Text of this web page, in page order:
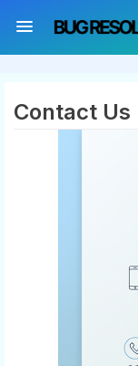
Contact Us